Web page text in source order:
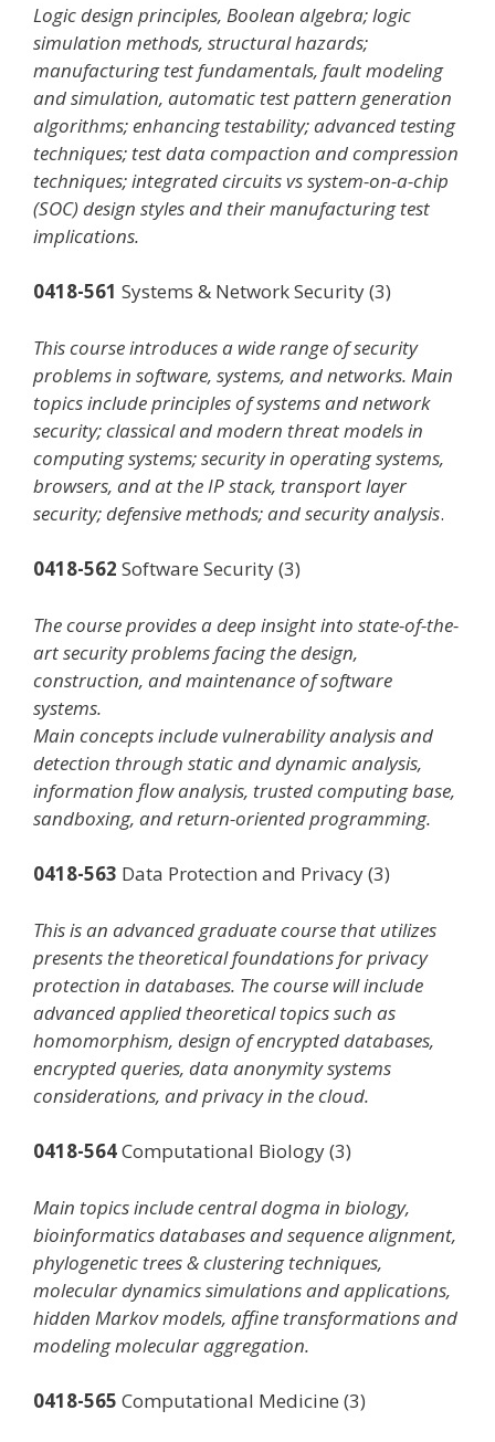
Logic design principles, Boolean algebra; logic
simulation methods, structural hazards;
manufacturing test fundamentals, fault modeling
and simulation, automatic test pattern generation
algorithms; enhancing testability; advanced testing
techniques; test data compaction and compression
techniques; integrated circuits vs system-on-a-chip
(SOC) design styles and their manufacturing test
implications.
0418-561 Systems & Network Security (3)
This course introduces a wide range of security
problems in software, systems, and networks. Main
topics include principles of systems and network
security; classical and modern threat models in
computing systems; security in operating systems,
browsers, and at the IP stack, transport layer
security; defensive methods; and security analysis.
0418-562 Software Security (3)
The course provides a deep insight into state-of-the-
art security problems facing the design,
construction, and maintenance of software
systems.
Main concepts include vulnerability analysis and
detection through static and dynamic analysis,
information flow analysis, trusted computing base,
sandboxing, and return-oriented programming.
0418-563 Data Protection and Privacy (3)
This is an advanced graduate course that utilizes
presents the theoretical foundations for privacy
protection in databases. The course will include
advanced applied theoretical topics such as
homomorphism, design of encrypted databases,
encrypted queries, data anonymity systems
considerations, and privacy in the cloud.
0418-564Computational Biology (3)
Main topics include central dogma in biology,
bioinformatics databases and sequence alignment,
phylogenetic trees & clustering techniques,
molecular dynamics simulations and applications,
hidden Markov models, affine transformations and
modeling molecular aggregation.
0418-565 Computational Medicine (3)